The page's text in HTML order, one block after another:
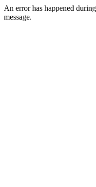
An error has happened
message.